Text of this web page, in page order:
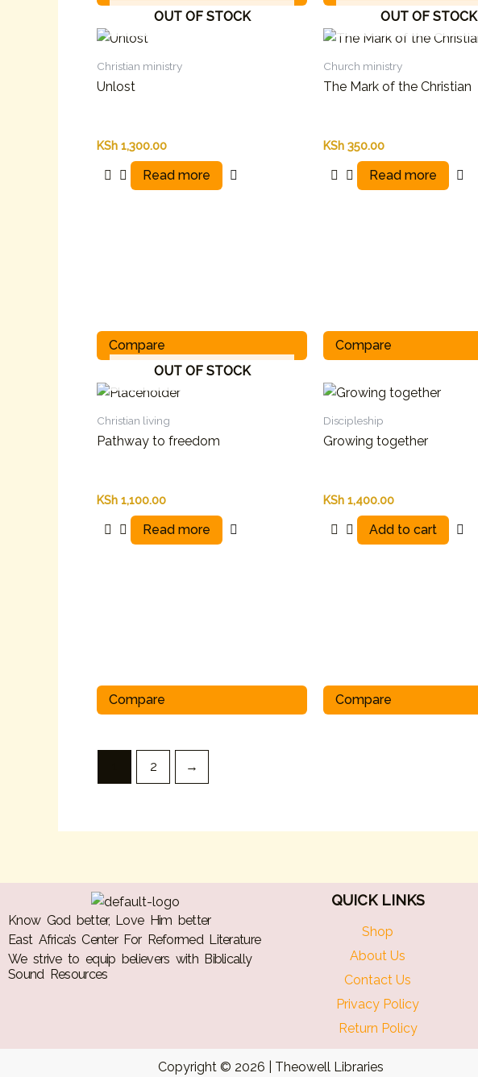
OUT OF STOCK
Christian ministry
Unlost
KSh 1,300.00
Read more
Compare
OUT OF STOCK
Church ministry
The Mark of the Christian
KSh 350.00
Read more
Compare
OUT OF STOCK
Christian living
Pathway to freedom
KSh 1,100.00
Read more
Compare
Discipleship
Growing together
KSh 1,400.00
Add to cart
Compare
2 →
Know God better, Love Him better
East Africa’s Center For Reformed Literature
We strive to equip believers with Biblically
Sound Resources
QUICK LINKS
Shop
About Us
Contact Us
Privacy Policy
Return Policy
Copyright © 2026 | Theowell Libraries